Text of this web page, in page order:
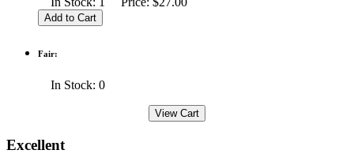
Fair:
In Stock: 0
Excellent